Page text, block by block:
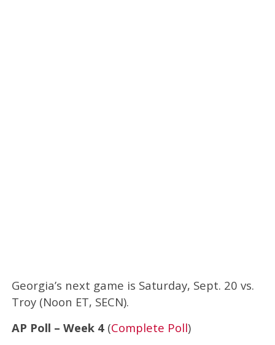
Georgia’s next game is Saturday, Sept. 20 vs.
Troy (Noon ET, SECN).
AP Poll – Week 4(Complete Poll)